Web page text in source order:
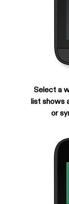
Select a
list shows
or